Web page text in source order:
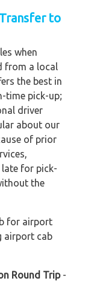
to
when
from a local
the best in
time pick-up;
driver
about our
of prior
late for pick-
the
for airport
airport cab
Round Trip-